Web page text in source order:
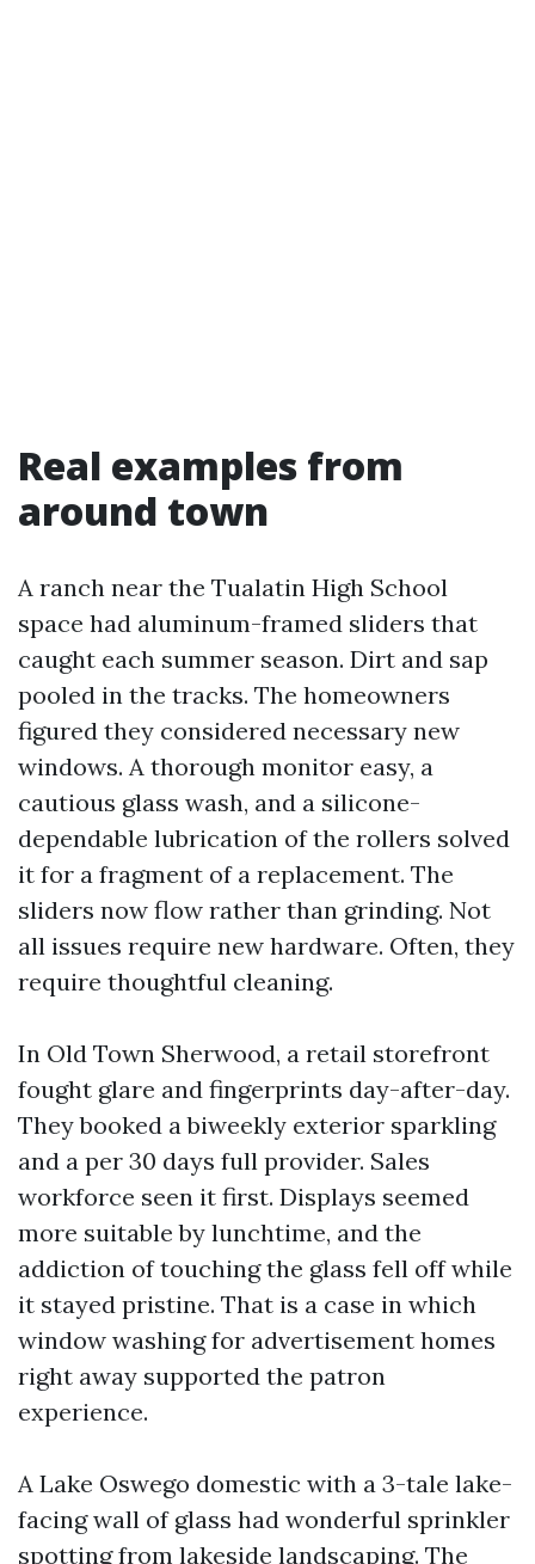
Real examples from
around town
A ranch near the Tualatin High School
space had aluminum-framed sliders that
caught each summer season. Dirt and sap
pooled in the tracks. The homeowners
figured they considered necessary new
windows. A thorough monitor easy, a
cautious glass wash, and a silicone-
dependable lubrication of the rollers solved
it for a fragment of a replacement. The
sliders now flow rather than grinding. Not
all issues require new hardware. Often, they
require thoughtful cleaning.
In Old Town Sherwood, a retail storefront
fought glare and fingerprints day-after-day.
They booked a biweekly exterior sparkling
and a per 30 days full provider. Sales
workforce seen it first. Displays seemed
more suitable by lunchtime, and the
addiction of touching the glass fell off while
it stayed pristine. That is a case in which
window washing for advertisement homes
right away supported the patron
experience.
A Lake Oswego domestic with a 3-tale lake-
facing wall of glass had wonderful sprinkler
spotting from lakeside landscaping. The